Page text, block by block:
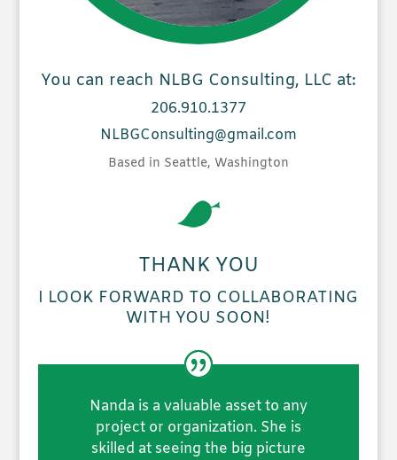
You can reach NLBG Consulting, LLC at:
206.910.1377
NLBGConsulting@gmail.com
Based in Seattle, Washington
THANK YOU
I LOOK FORWARD TO COLLABORATING
WITH YOU SOON!
Nanda is a valuable asset to any
project or organization. She is
skilled at seeing the big picture